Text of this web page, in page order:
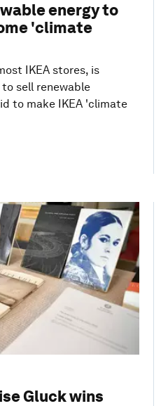
energy to
'climate
IKEA stores, is
sell renewable
to make IKEA 'climate
Gluck wins